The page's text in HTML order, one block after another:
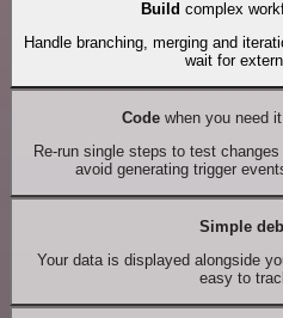
Build complex
Handle branching, merging and
wait for
Codewhen you need
Re-run single steps to test
avoid generating trigger
Simple
Your data is displayed alongside
easy to